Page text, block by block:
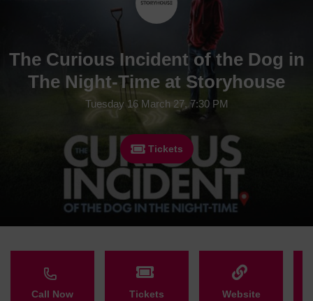
The Curious Incident of the Dog in
The Night-Time at Storyhouse
Tuesday 16 March 27, 7:30 PM
Tickets
Call Now Tickets Website